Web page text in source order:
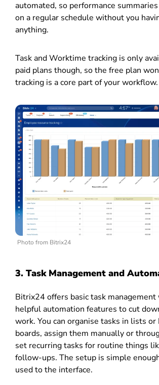
automated, so performance
on a regular schedule without you
anything.
Task and Worktime tracking is only
paid plans though, so the free plan
tracking is a core part of your workflow.
Photo from Bitrix24
3. Task Management and
Bitrix24 offers basic task
helpful automation features to cut
work. You can organise tasks in lists or
boards, assign them manually or
set recurring tasks for routine things
follow-ups. The setup is simple
used to the interface.